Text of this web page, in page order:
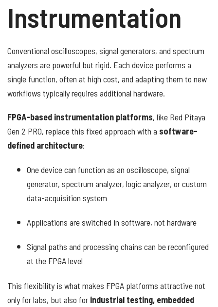
Instrumentation
Conventional oscilloscopes, signal generators, and spectrum
analyzers are powerful but rigid. Each device performs a
single function, often at high cost, and adapting them to new
workflows typically requires additional hardware.
FPGA-based instrumentation platforms, like Red Pitaya
Gen 2 PRO, replace this fixed approach with a software-
defined architecture:
One device can function as an oscilloscope, signal
generator, spectrum analyzer, logic analyzer, or custom
data-acquisition system
Applications are switched in software, not hardware
Signal paths and processing chains can be reconfigured
at the FPGA level
This flexibility is what makes FPGA platforms attractive not
only for labs, but also for industrial testing, embedded